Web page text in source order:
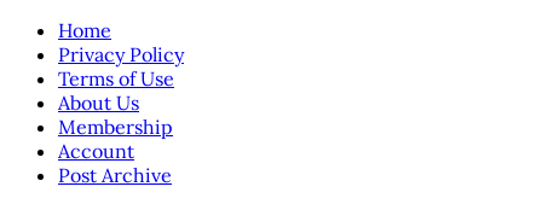
Home
Privacy Policy
Terms of Use
About Us
Membership
Account
Post Archive